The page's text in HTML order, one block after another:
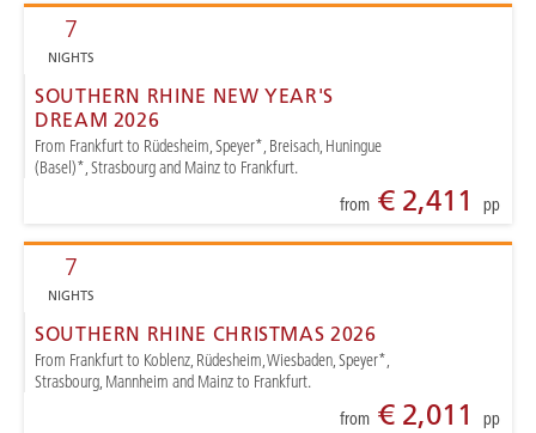
7
NIGHTS
SOUTHERN RHINE NEW YEAR'S
DREAM 2026
From Frankfurt to Rüdesheim, Speyer*, Breisach, Huningue
(Basel)*, Strasbourg and Mainz to Frankfurt.
from€ 2,411 pp
7
NIGHTS
SOUTHERN RHINE CHRISTMAS 2026
From Frankfurt to Koblenz, Rüdesheim, Wiesbaden, Speyer*,
Strasbourg, Mannheim and Mainz to Frankfurt.
from€ 2,011 pp